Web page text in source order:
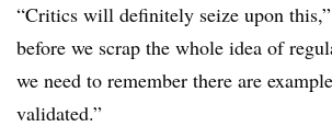
“Critics will definitely seize upon
before we scrap the whole idea of
we need to remember there are
validated.”